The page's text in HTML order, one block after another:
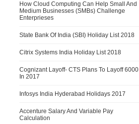
How Cloud Computing Can Help Small And
Medium Businesses (SMBs) Challenge
Enterprieses
State Bank Of India (SBI) Holiday List 2018
Citrix Systems India Holiday List 2018
Cognizant Layoff- CTS Plans To Layoff 6000
In 2017
Infosys India Hyderabad Holidays 2017
Accenture Salary And Variable Pay
Calculation